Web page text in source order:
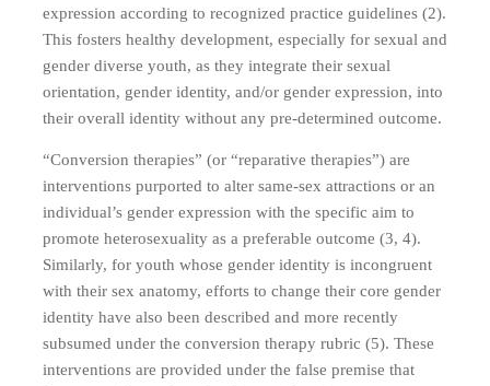
expression according to recognized practice guidelines (2).
This fosters healthy development, especially for sexual and
gender diverse youth, as they integrate their sexual
orientation, gender identity, and/or gender expression, into
their overall identity without any pre-determined outcome.
“Conversion therapies” (or “reparative therapies”) are
interventions purported to alter same-sex attractions or an
individual’s gender expression with the specific aim to
promote heterosexuality as a preferable outcome (3, 4).
Similarly, for youth whose gender identity is incongruent
with their sex anatomy, efforts to change their core gender
identity have also been described and more recently
subsumed under the conversion therapy rubric (5). These
interventions are provided under the false premise that